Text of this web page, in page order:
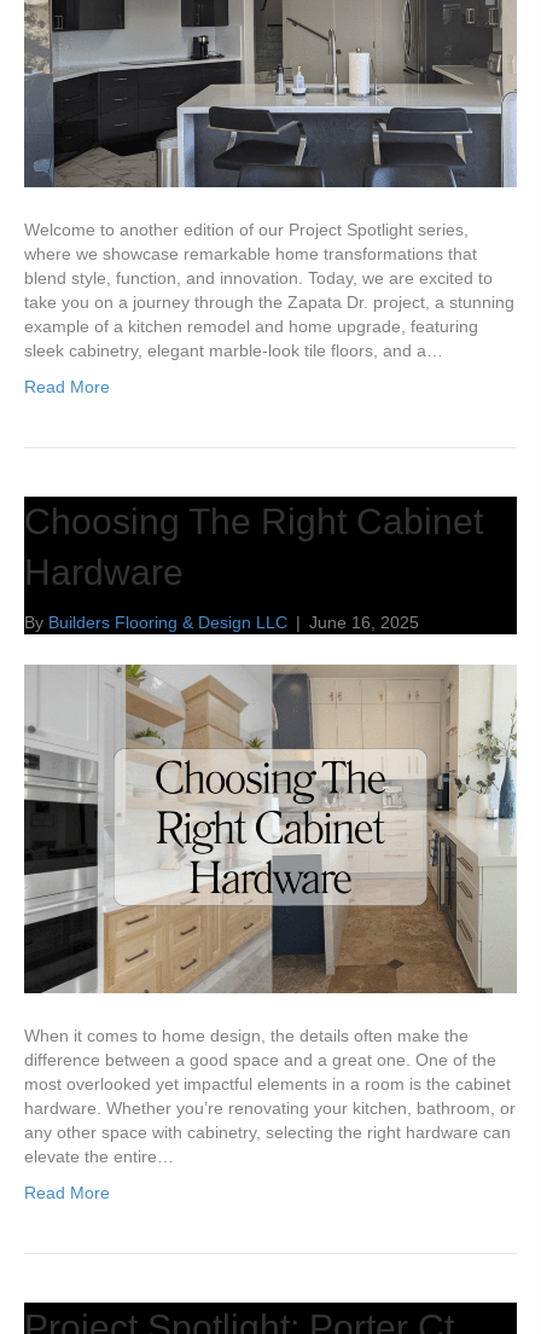
Welcome to another edition of our Project Spotlight series,
where we showcase remarkable home transformations that
blend style, function, and innovation. Today, we are excited to
take you on a journey through the Zapata Dr. project, a stunning
example of a kitchen remodel and home upgrade, featuring
sleek cabinetry, elegant marble-look tile floors, and a…
Read More
Choosing The Right Cabinet
Hardware
By Builders Flooring & Design LLC | June 16, 2025
When it comes to home design, the details often make the
difference between a good space and a great one. One of the
most overlooked yet impactful elements in a room is the cabinet
hardware. Whether you’re renovating your kitchen, bathroom, or
any other space with cabinetry, selecting the right hardware can
elevate the entire…
Read More